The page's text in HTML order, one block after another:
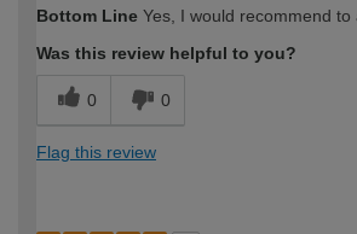
Bottom Line Yes, I would recommend to
Was this review helpful to you?
0 0
Flag this review